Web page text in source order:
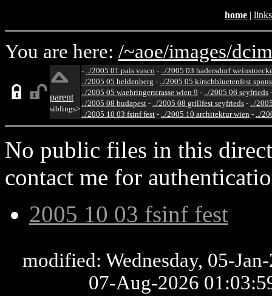
home | links
You are here: /~aoe/images/
parent
siblings>
- ../2005 01 pais vasco - ../2005 03 hadersdorf
../2005 05 heldenberg - ../2005 05 kirschbluetenfest
../2005 05 waehringerstrasse wien 9 - ../2005 06 seyfrieds
../2005 08 budapest - ../2005 08 grillfest seyfrieds - ../
../2005 10 03 fsinf fest - ../2005 10 architektur wien - ../
No public files in this
contact me for
2005 10 03 fsinf fest
modified: Wednesday, 05-
07-Aug-2026